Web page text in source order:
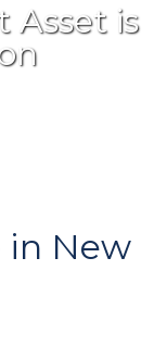
Asset is
in New